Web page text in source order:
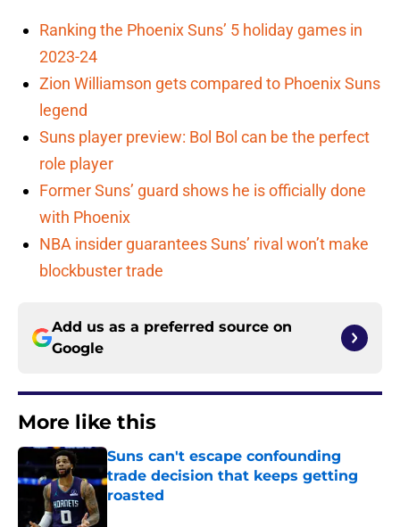
Ranking the Phoenix Suns’ 5 holiday games in
2023-24
Zion Williamson gets compared to Phoenix Suns
legend
Suns player preview: Bol Bol can be the perfect
role player
Former Suns’ guard shows he is officially done
with Phoenix
NBA insider guarantees Suns’ rival won’t make
blockbuster trade
Add us as a preferred source on
Google
More like this
Suns can't escape confounding
trade decision that keeps getting
roasted